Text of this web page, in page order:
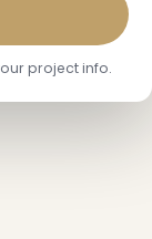
project info.